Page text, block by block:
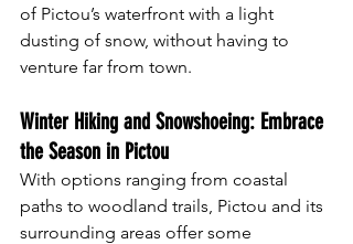
of Pictou’s waterfront with a light
dusting of snow, without having to
venture far from town.
Winter Hiking and Snowshoeing: Embrace
the Season in Pictou
With options ranging from coastal
paths to woodland trails, Pictou and its
surrounding areas offer some